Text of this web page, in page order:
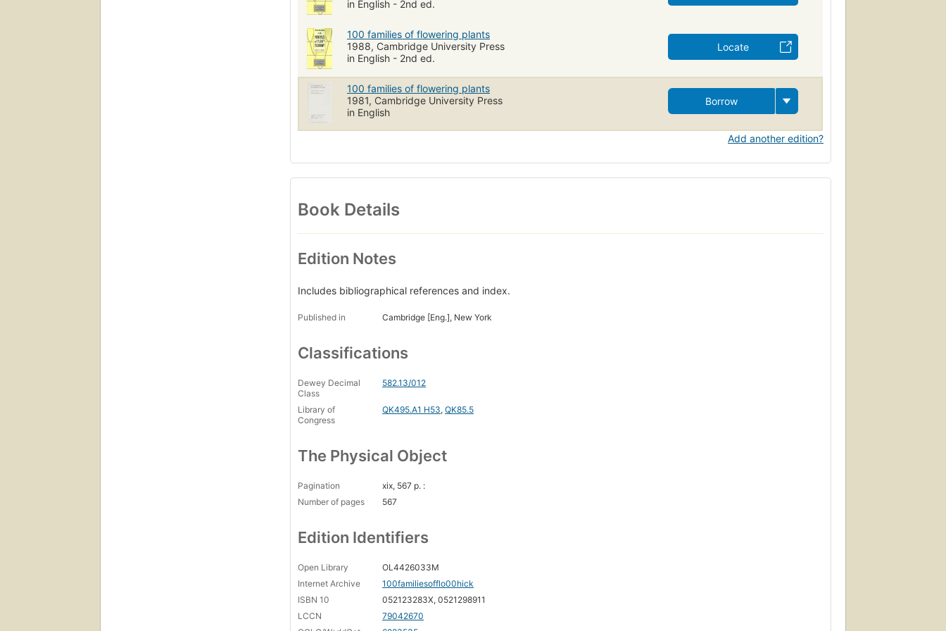
in English - 2nd ed.
100 families of flowering plants
1988, Cambridge University Press
in English - 2nd ed.
Locate
100 families of flowering plants
1981, Cambridge University Press
in English
Borrow
Add another edition?
Book Details
Edition Notes
Includes bibliographical references and index.
Published in Cambridge [Eng.], New York
Classifications
Dewey Decimal
Class
582.13/012
Library of
Congress
QK495.A1 H53, QK85.5
The Physical Object
Pagination
xix, 567 p. :
Number of pages
567
Edition Identifiers
Open Library
OL4426033M
Internet Archive
100familiesofflo00hick
ISBN 10
052123283X, 0521298911
LCCN
79042670